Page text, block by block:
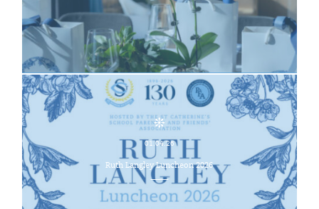
01.04.26
Ruth Langley Luncheon 2026